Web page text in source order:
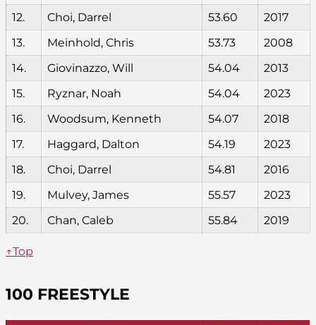
12.
Choi, Darrel 53.60
2017
13.
Meinhold, Chris 53.73
2008
14.
Giovinazzo, Will 54.04
2013
15.
Ryznar, Noah 54.04
2023
16.
Woodsum, Kenneth 54.07
2018
17.
Haggard, Dalton 54.19
2023
18.
Choi, Darrel 54.81
2016
19.
Mulvey, James 55.57
2023
20.
Chan, Caleb 55.84 2019
↑Top
100 FREESTYLE